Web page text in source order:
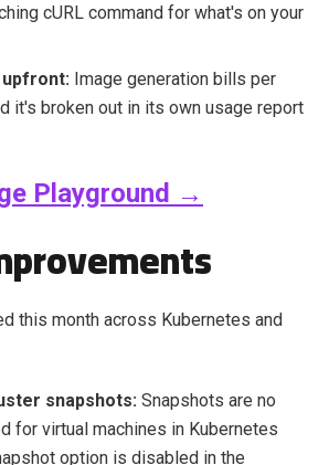
cURL command for what's on your
Image generation bills per
it's broken out in its own usage report
Playground →
this month across Kubernetes and
snapshots: Snapshots are no
for virtual machines in Kubernetes
option is disabled in the